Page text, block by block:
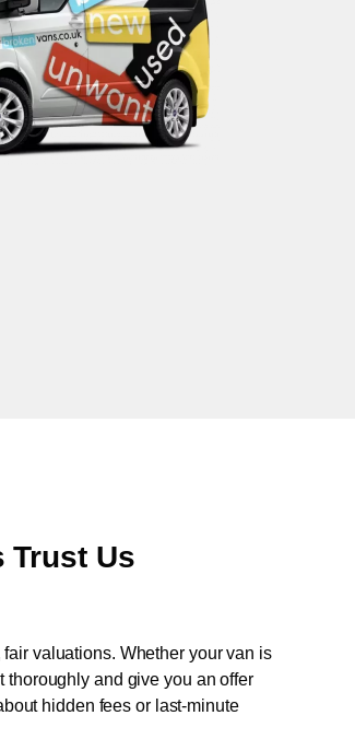
Trust Us
valuations. Whether your van is
thoroughly and give you an offer
hidden fees or last-minute